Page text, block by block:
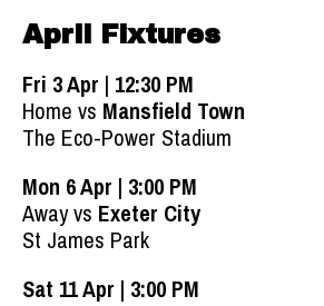
April Fixtures
Fri 3 Apr | 12:30 PM
Home vs Mansfield Town
The Eco-Power Stadium
Mon 6 Apr | 3:00 PM
Away vs Exeter City
St James Park
Sat 11 Apr | 3:00 PM